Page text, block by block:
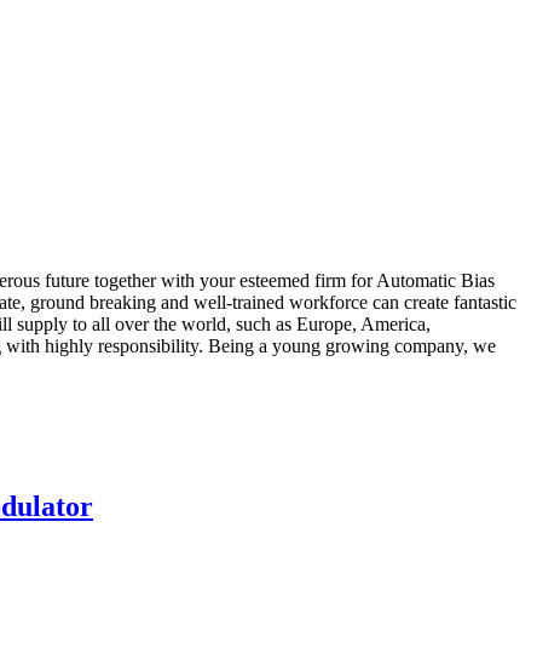
future together with your esteemed firm for Automatic Bias
ground breaking and well-trained workforce can create fantastic
supply to all over the world, such as Europe, America,
highly responsibility. Being a young growing company, we